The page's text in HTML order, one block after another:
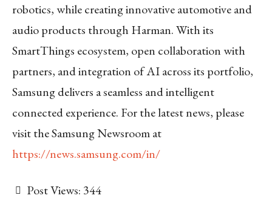
robotics, while creating innovative automotive and
audio products through Harman. With its
SmartThings ecosystem, open collaboration with
partners, and integration of AI across its portfolio,
Samsung delivers a seamless and intelligent
connected experience. For the latest news, please
visit the Samsung Newsroom at
https://news.samsung.com/in/
Post Views: 344